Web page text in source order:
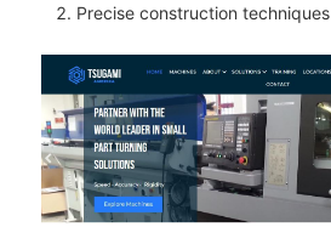
Precise construction techniques